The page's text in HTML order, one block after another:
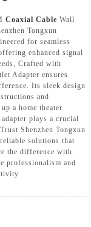
Coaxial Cable Wall
Tongxun
for seamless
enhanced signal
Crafted with
Adapter ensures
Its sleek design
and
a home theater
plays a crucial
Shenzhen Tongxun
solutions that
the difference with
professionalism and